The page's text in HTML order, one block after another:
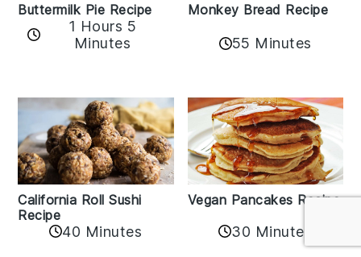
Buttermilk Pie Recipe
1 Hours 5
Minutes
Monkey Bread Recipe
55 Minutes
California Roll Sushi
Recipe
40 Minutes
Vegan Pancakes Recipe
30 Minutes